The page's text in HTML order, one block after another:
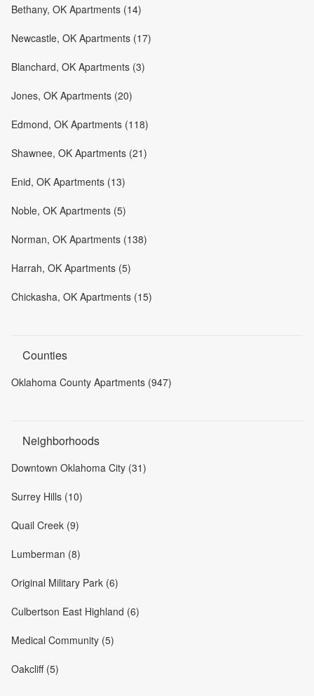
Bethany, OK Apartments (14)
Newcastle, OK Apartments (17)
Blanchard, OK Apartments (3)
Jones, OK Apartments (20)
Edmond, OK Apartments (118)
Shawnee, OK Apartments (21)
Enid, OK Apartments (13)
Noble, OK Apartments (5)
Norman, OK Apartments (138)
Harrah, OK Apartments (5)
Chickasha, OK Apartments (15)
Counties
Oklahoma County Apartments (947)
Neighborhoods
Downtown Oklahoma City (31)
Surrey Hills (10)
Quail Creek (9)
Lumberman (8)
Original Military Park (6)
Culbertson East Highland (6)
Medical Community (5)
Oakcliff (5)